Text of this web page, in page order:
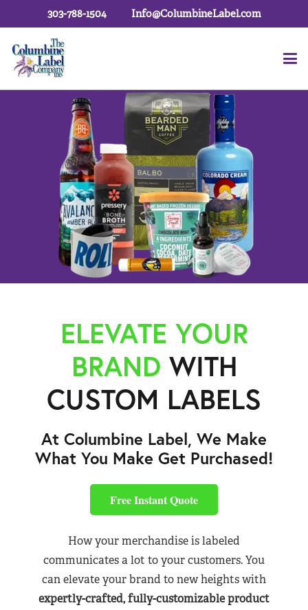
303-788-1504 Info@ColumbineLabel.com
ELEVATE YOUR
BRAND WITH
CUSTOM LABELS
At Columbine Label, We Make
What You Make Get Purchased!
Free Instant Quote
How your merchandise is labeled
communicates a lot to your customers. You
can elevate your brand to new heights with
expertly-crafted, fully-customizable product